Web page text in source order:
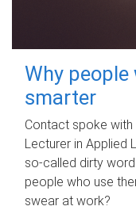
Why people
smarter
Contact spoke with
Lecturer in Applied
so-called dirty
people who use
swear at work?